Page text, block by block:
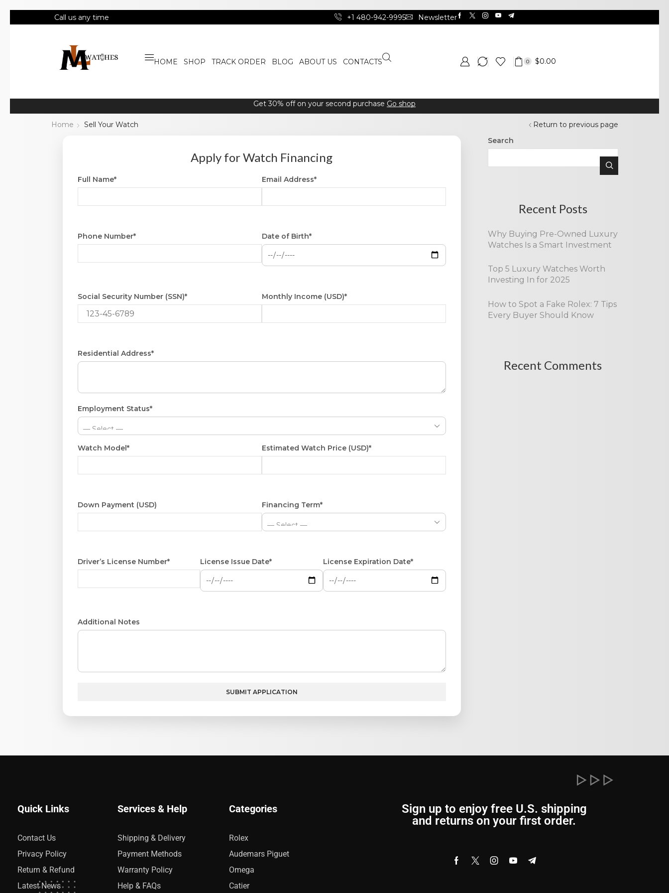
Call us any time +1 480-942-9995 Newsletter
HOME SHOP TRACK ORDER BLOG ABOUT US CONTACTS 0 $0.00
Get 30% off on your second purchase Go shop
Return to previous page
Home Sell Your Watch
Apply for Watch Financing
Full Name* Email Address*
Phone Number* Date of Birth*
Social Security Number (SSN)* Monthly Income (USD)*
Residential Address*
Employment Status*
Watch Model* Estimated Watch Price (USD)*
Down Payment (USD) Financing Term*
Driver’s License Number* License Issue Date* License Expiration Date*
Additional Notes
SUBMIT APPLICATION
Search
Recent Posts
Why Buying Pre-Owned Luxury
Watches Is a Smart Investment
Top 5 Luxury Watches Worth
Investing In for 2025
How to Spot a Fake Rolex: 7 Tips
Every Buyer Should Know
Recent Comments
Quick Links
Contact Us
Privacy Policy
Return & Refund
Latest News
Services & Help
Shipping & Delivery
Payment Methods
Warranty Policy
Help & FAQs
Categories
Rolex
Audemars Piguet
Omega
Catier
Sign up to enjoy free U.S. shipping
and returns on your first order.